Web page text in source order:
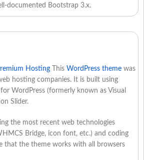
documented Bootstrap 3.x.
Hosting This WordPress theme was
hosting companies. It is built using
WordPress (formerly known as Visual
Slider.
the most recent web technologies
Bridge, icon font, etc.) and coding
that the theme works with all browsers